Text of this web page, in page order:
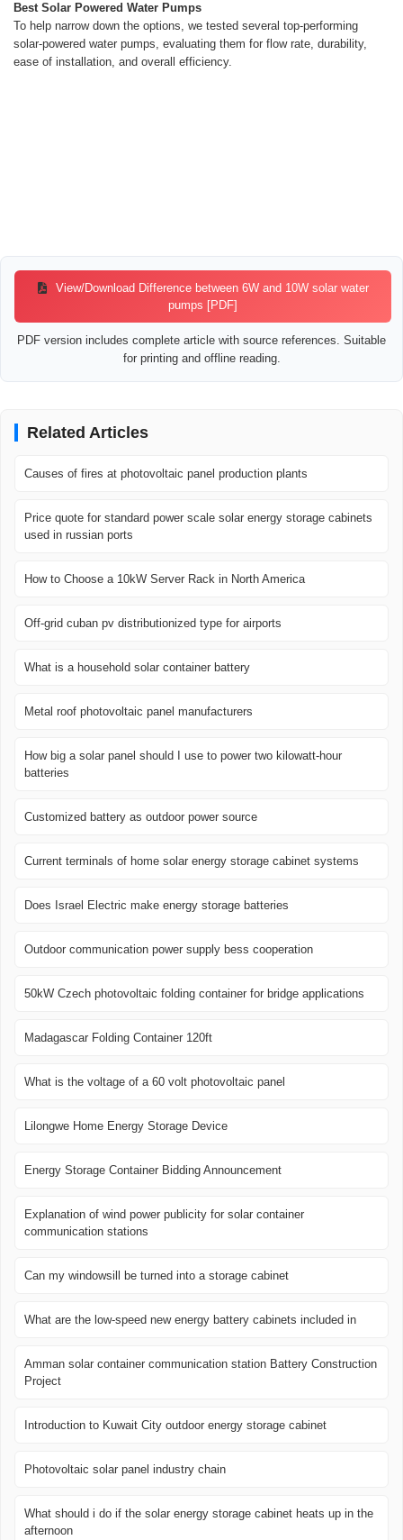
Best Solar Powered Water Pumps
To help narrow down the options, we tested several top-performing
solar-powered water pumps, evaluating them for flow rate, durability,
ease of installation, and overall efficiency.
View/Download Difference between 6W and 10W solar water
pumps [PDF]
PDF version includes complete article with source references. Suitable
for printing and offline reading.
Related Articles
Causes of fires at photovoltaic panel production plants
Price quote for standard power scale solar energy storage cabinets
used in russian ports
How to Choose a 10kW Server Rack in North America
Off-grid cuban pv distributionized type for airports
What is a household solar container battery
Metal roof photovoltaic panel manufacturers
How big a solar panel should I use to power two kilowatt-hour
batteries
Customized battery as outdoor power source
Current terminals of home solar energy storage cabinet systems
Does Israel Electric make energy storage batteries
Outdoor communication power supply bess cooperation
50kW Czech photovoltaic folding container for bridge applications
Madagascar Folding Container 120ft
What is the voltage of a 60 volt photovoltaic panel
Lilongwe Home Energy Storage Device
Energy Storage Container Bidding Announcement
Explanation of wind power publicity for solar container
communication stations
Can my windowsill be turned into a storage cabinet
What are the low-speed new energy battery cabinets included in
Amman solar container communication station Battery Construction
Project
Introduction to Kuwait City outdoor energy storage cabinet
Photovoltaic solar panel industry chain
What should i do if the solar energy storage cabinet heats up in the
afternoon